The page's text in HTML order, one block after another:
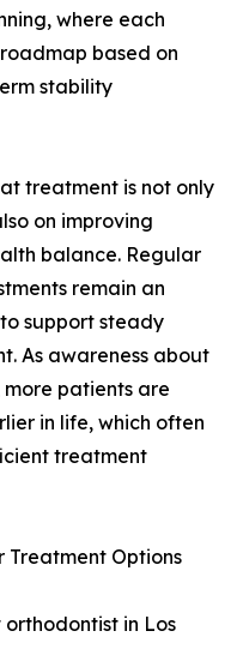
where each
based on
stability
treatment is not only
on improving
balance. Regular
remain an
support steady
As awareness about
patients are
in life, which often
treatment
Treatment Options
in Los